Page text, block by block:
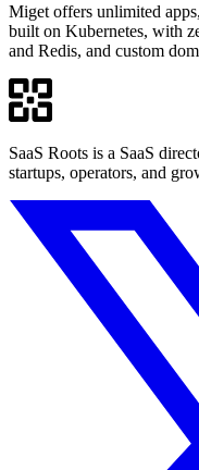
Miget offers unlimited
built on Kubernetes, with
and Redis, and custom
SaaS Roots is a SaaS
startups, operators, and